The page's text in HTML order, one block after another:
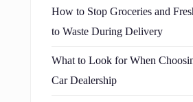
How to Stop Groceries and
to Waste During Delivery
What to Look for When
Car Dealership